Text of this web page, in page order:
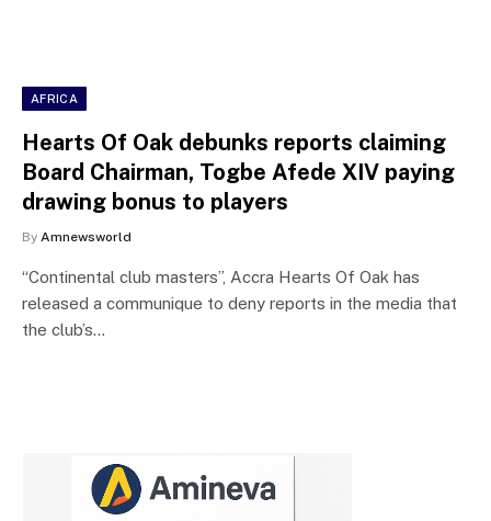
AFRICA
Hearts Of Oak debunks reports claiming
Board Chairman, Togbe Afede XIV paying
drawing bonus to players
By Amnewsworld
“Continental club masters”, Accra Hearts Of Oak has
released a communique to deny reports in the media that
the club’s…